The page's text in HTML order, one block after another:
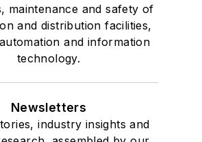
maintenance and safety of
and distribution facilities,
and information
technology.
Newsletters
industry insights and